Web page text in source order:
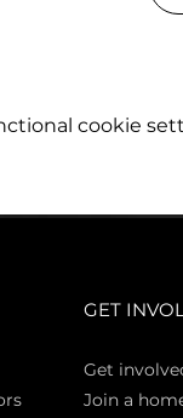
cookie
GET
Get
Join a